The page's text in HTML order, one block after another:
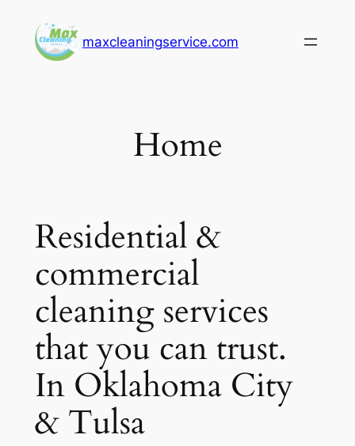
content
maxcleaningservice.com
Home
Residential &
commercial
cleaning services
that you can trust.
In Oklahoma City
& Tulsa